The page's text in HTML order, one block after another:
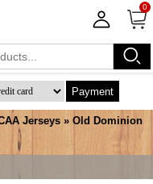
0
Payment
Jerseys » Old Dominion